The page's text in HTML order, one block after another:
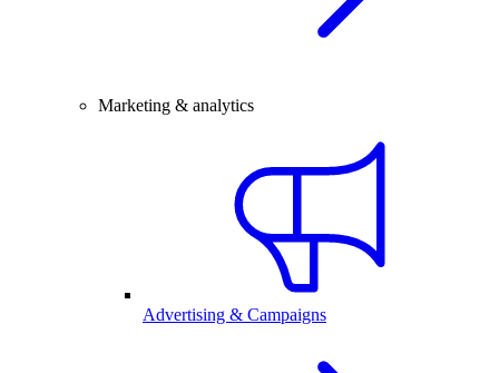
Marketing & analytics
Advertising & Campaigns